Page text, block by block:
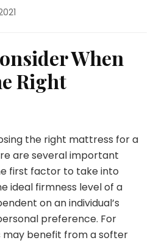
When
Right
the right mattress for a
are several important
first factor to take into
ideal firmness level of a
on an individual’s
preference. For
may benefit from a softer